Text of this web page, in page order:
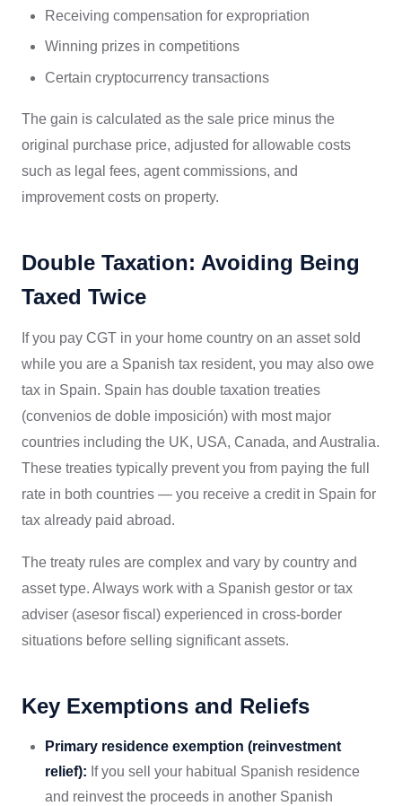
Receiving compensation for expropriation
Winning prizes in competitions
Certain cryptocurrency transactions
The gain is calculated as the sale price minus the
original purchase price, adjusted for allowable costs
such as legal fees, agent commissions, and
improvement costs on property.
Double Taxation: Avoiding Being
Taxed Twice
If you pay CGT in your home country on an asset sold
while you are a Spanish tax resident, you may also owe
tax in Spain. Spain has double taxation treaties
(convenios de doble imposición) with most major
countries including the UK, USA, Canada, and Australia.
These treaties typically prevent you from paying the full
rate in both countries — you receive a credit in Spain for
tax already paid abroad.
The treaty rules are complex and vary by country and
asset type. Always work with a Spanish gestor or tax
adviser (asesor fiscal) experienced in cross-border
situations before selling significant assets.
Key Exemptions and Reliefs
Primary residence exemption (reinvestment
relief): If you sell your habitual Spanish residence
and reinvest the proceeds in another Spanish